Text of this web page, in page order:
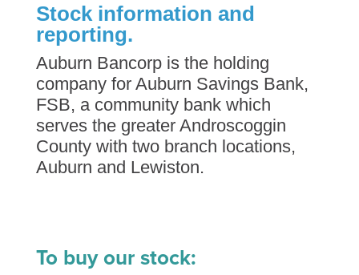
Stock information and
reporting.
Auburn Bancorp is the holding
company for Auburn Savings Bank,
FSB, a community bank which
serves the greater Androscoggin
County with two branch locations,
Auburn and Lewiston.
To buy our stock: